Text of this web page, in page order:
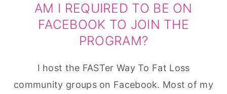
AM I REQUIRED TO BE ON
FACEBOOK TO JOIN THE
PROGRAM?
I host the FASTer Way To Fat Loss
community groups on Facebook. Most of my